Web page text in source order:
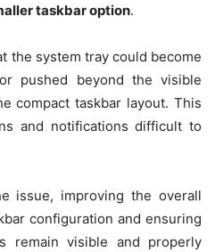
taskbar option.
the system tray could become
pushed beyond the visible
compact taskbar layout. This
and notifications difficult to
issue, improving the overall
configuration and ensuring
remain visible and properly